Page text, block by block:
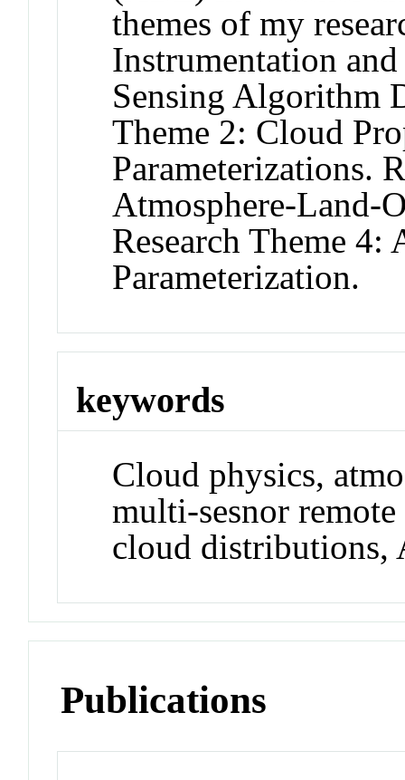
themes of my
Instrumentation
Sensing Algorithm
Theme 2: Cloud
Parameterizations.
Atmosphere-Land-
Research Theme 4:
Parameterization.
keywords
Cloud physics,
multi-sesnor
cloud distributions,
Publications